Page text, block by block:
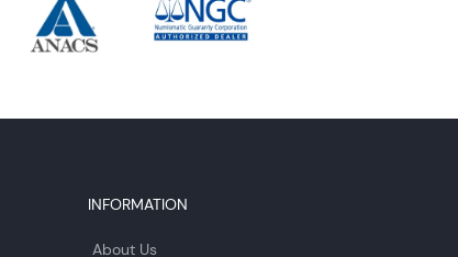
INFORMATION
About Us